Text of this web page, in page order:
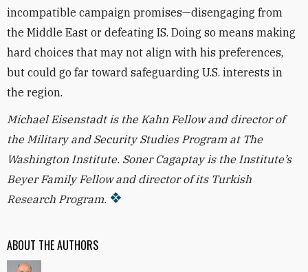
ABOUT THE AUTHORS
incompatible campaign promises—disengaging from
the Middle East or defeating IS. Doing so means making
hard choices that may not align with his preferences,
but could go far toward safeguarding U.S. interests in
the region.
Michael Eisenstadt is the Kahn Fellow and director of
the Military and Security Studies Program at The
Washington Institute. Soner Cagaptay is the Institute’s
Beyer Family Fellow and director of its Turkish
Research Program.